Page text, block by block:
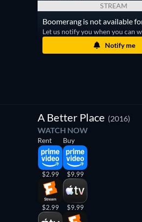
STREAM
Boomerang is not available
Let us notify you when you can
Notify me
A Better Place (2016)
WATCH NOW
Rent
$2.99
$2.99
Buy
$9.99
$9.99